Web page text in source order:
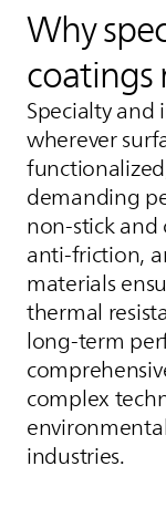
Why
Specialty and
wherever
demanding
non‑stick
anti‑friction,
materials
thermal
long‑term
complex
industries.